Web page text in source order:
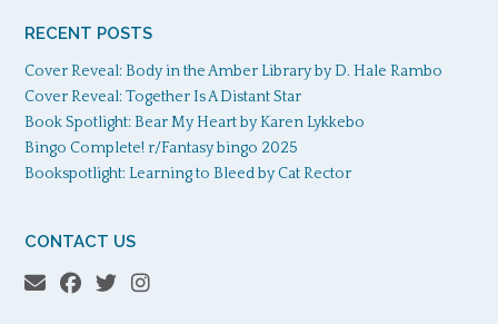
RECENT POSTS
Cover Reveal: Body in the Amber Library by D. Hale Rambo
Cover Reveal: Together Is A Distant Star
Book Spotlight: Bear My Heart by Karen Lykkebo
Bingo Complete! r/Fantasy bingo 2025
Bookspotlight: Learning to Bleed by Cat Rector
CONTACT US